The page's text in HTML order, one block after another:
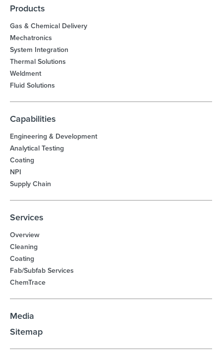
Products
Gas & Chemical Delivery
Mechatronics
System Integration
Thermal Solutions
Weldment
Fluid Solutions
Capabilities
Engineering & Development
Analytical Testing
Coating
NPI
Supply Chain
Services
Overview
Cleaning
Coating
Fab/Subfab Services
ChemTrace
Media
Sitemap